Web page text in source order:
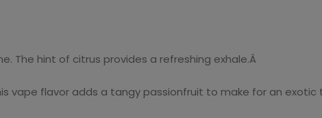
The hint of citrus provides a refreshing exhale.Â
vape flavor adds a tangy passionfruit to make for an exotic